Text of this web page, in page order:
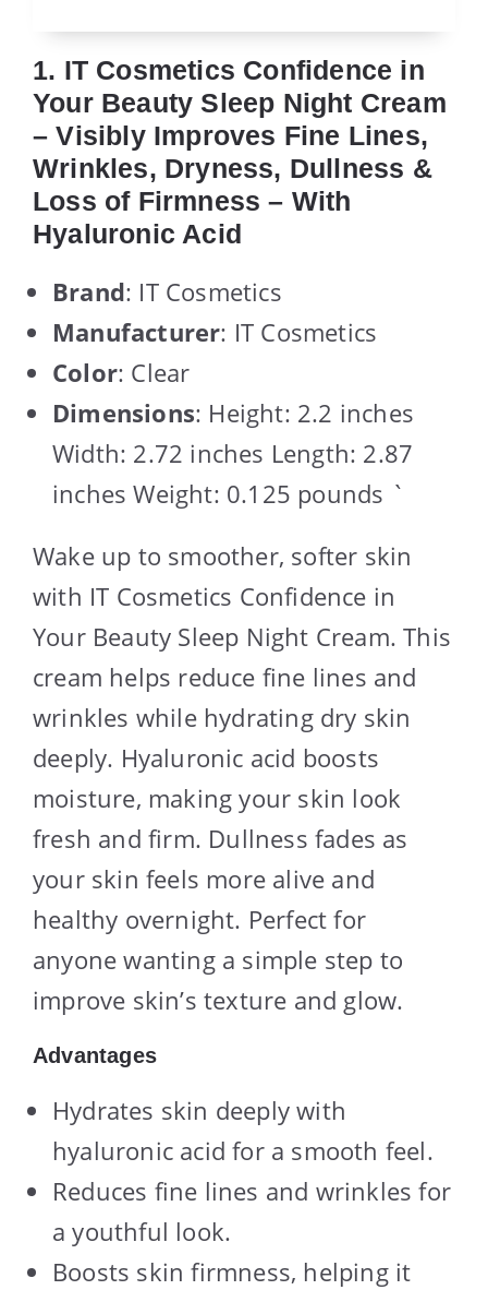
1. IT Cosmetics Confidence in
Your Beauty Sleep Night Cream
– Visibly Improves Fine Lines,
Wrinkles, Dryness, Dullness &
Loss of Firmness – With
Hyaluronic Acid
Brand: IT Cosmetics
Manufacturer: IT Cosmetics
Color: Clear
Dimensions: Height: 2.2 inches
Width: 2.72 inches Length: 2.87
inches Weight: 0.125 pounds `
Wake up to smoother, softer skin
with IT Cosmetics Confidence in
Your Beauty Sleep Night Cream. This
cream helps reduce fine lines and
wrinkles while hydrating dry skin
deeply. Hyaluronic acid boosts
moisture, making your skin look
fresh and firm. Dullness fades as
your skin feels more alive and
healthy overnight. Perfect for
anyone wanting a simple step to
improve skin’s texture and glow.
Advantages
Hydrates skin deeply with
hyaluronic acid for a smooth feel.
Reduces fine lines and wrinkles for
a youthful look.
Boosts skin firmness, helping it